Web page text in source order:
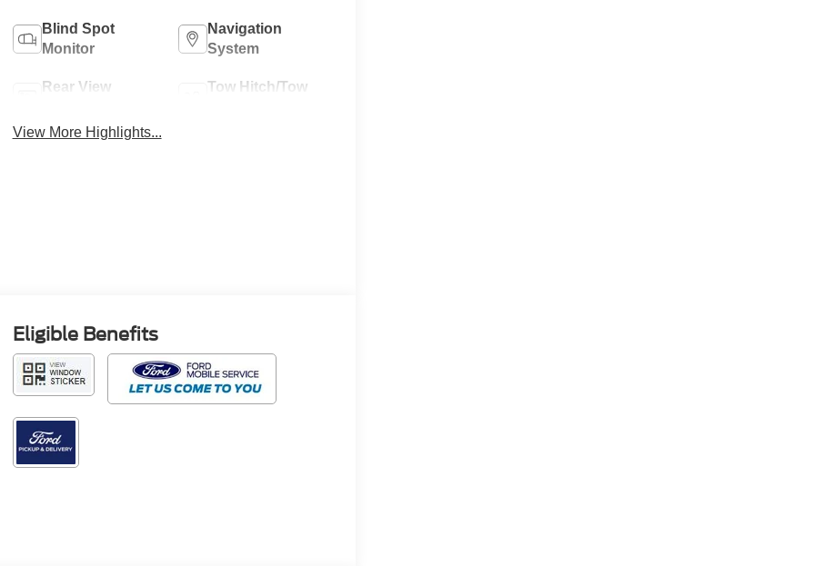
Blind Spot
Monitor
Navigation
System
Rear View
Tow Hitch/Tow
View More Highlights...
Eligible Benefits